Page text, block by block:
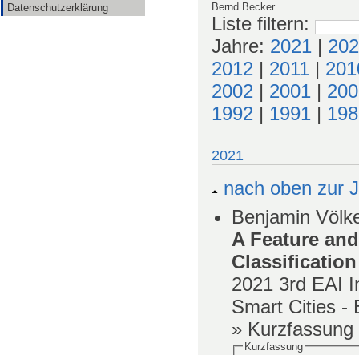
Datenschutzerklärung
Bernd Becker
Liste filtern:
Jahre: 2021 |
2012 | 2011 |
2002 | 2001 |
1992 | 1991 |
2021
nach oben zur
Benjamin
A Feature
Classification
2021 3rd EAI
Smart Cities -
» Kurzfassung
Kurzfassung